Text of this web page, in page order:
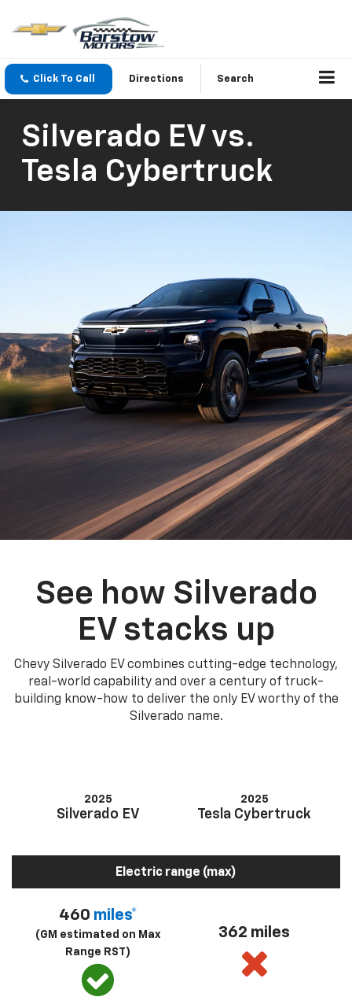
Click To Call Directions Search
Silverado EV vs.
Tesla Cybertruck
See how Silverado
EV stacks up
Chevy Silverado EV combines cutting-edge technology,
real-world capability and over a century of truck-
building know-how to deliver the only EV worthy of the
Silverado name.
2025
Silverado EV
2025
Tesla Cybertruck
Electric range (max)
460 miles*
(GM estimated on Max
Range RST)
362 miles